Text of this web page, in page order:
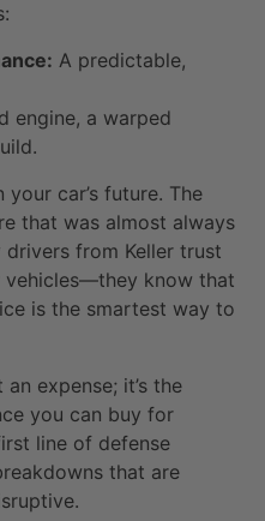
A predictable,
engine, a warped
car’s future. The
that was almost always
drivers from Keller trust
vehicles—they know that
is the smartest way to
expense; it’s the
you can buy for
line of defense
that are